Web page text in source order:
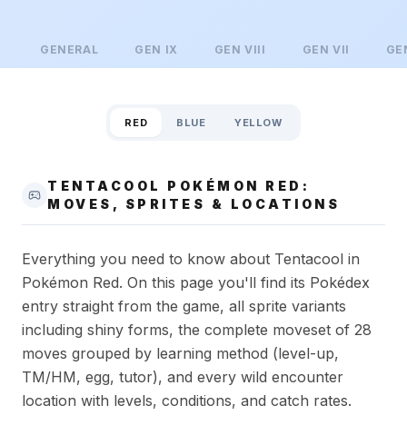
GENERAL GEN IX GENVIII GENVII
RED BLUE YELLOW
TENTACOOL POKÉMON RED:
MOVES, SPRITES & LOCATIONS
Everything you need to know about Tentacool in
Pokémon Red. On this page you'll find its Pokédex
entry straight from the game, all sprite variants
including shiny forms, the complete moveset of 28
moves grouped by learning method (level-up,
TM/HM, egg, tutor), and every wild encounter
location with levels, conditions, and catch rates.